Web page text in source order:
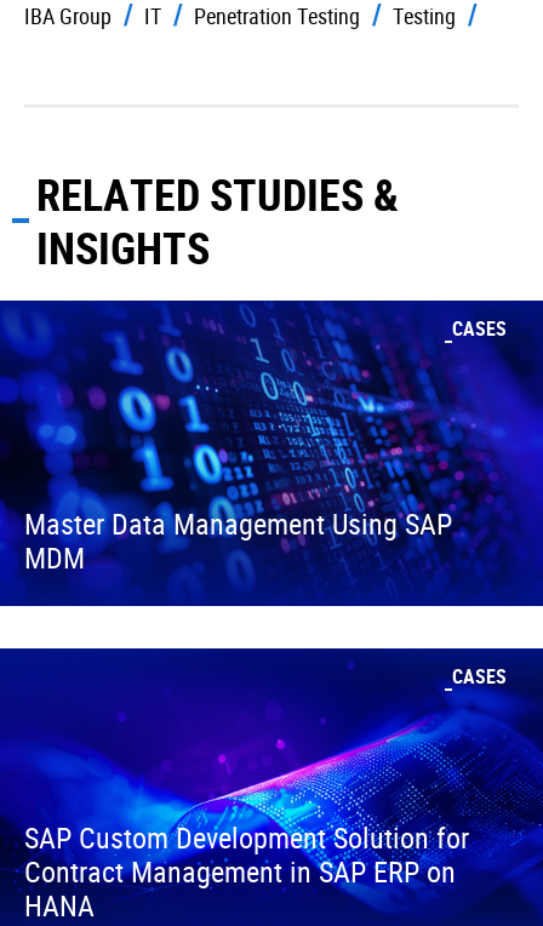
IBA Group
IT Penetration Testing Testing
RELATED STUDIES &
INSIGHTS
CASES
Master Data Management Using SAP
MDM
CASES
SAP Custom Development Solution for
Contract Management in SAP ERP on
HANA